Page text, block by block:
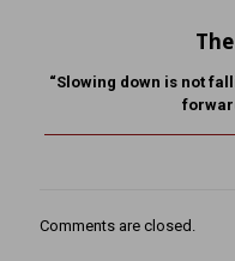
“Slowing down is not
Comments are closed.